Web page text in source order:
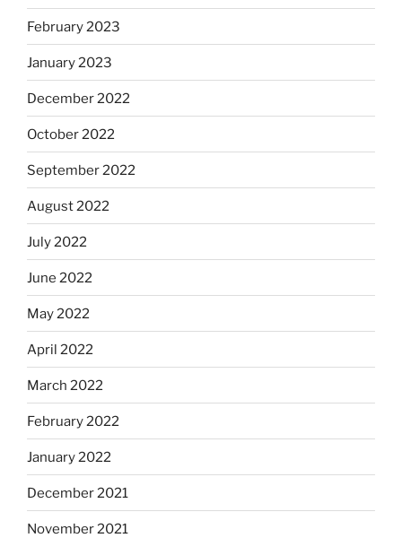
February 2023
January 2023
December 2022
October 2022
September 2022
August 2022
July 2022
June 2022
May 2022
April 2022
March 2022
February 2022
January 2022
December 2021
November 2021